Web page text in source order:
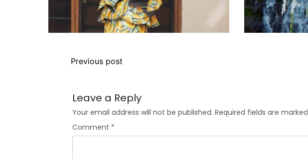
Previous post
Leave a Reply
Your email address will not be published. Required fields are marked
Comment *